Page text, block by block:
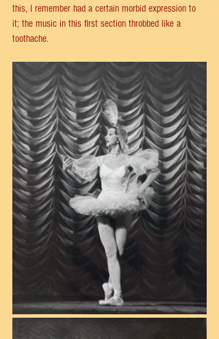
this, I remember had a certain morbid expression to
it; the music in this first section throbbed like a
toothache.